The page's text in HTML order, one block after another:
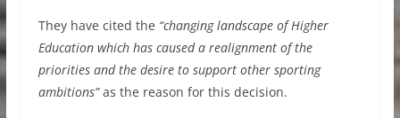
They have cited the “changing landscape of Higher
Education which has caused a realignment of the
priorities and the desire to support other sporting
ambitions”as the reason for this decision.